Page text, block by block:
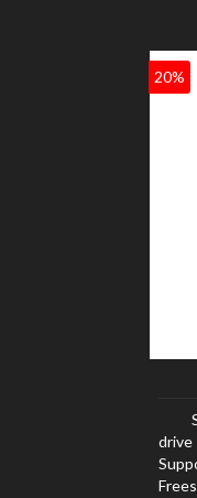
20%
drive